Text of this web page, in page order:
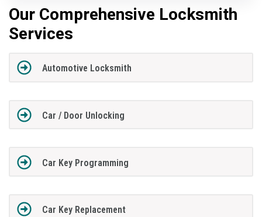
Our Comprehensive Locksmith
Services
Automotive Locksmith
Car / Door Unlocking
Car Key Programming
Car Key Replacement